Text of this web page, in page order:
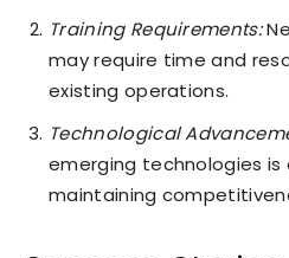
Training Requirements:
may require time and
existing operations.
Technological
emerging technologies is
maintaining